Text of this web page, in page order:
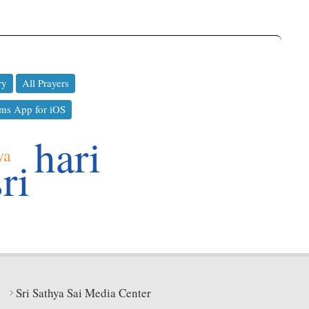
All Prayers
App for iOS
hari
Sri Sathya Sai Media Center